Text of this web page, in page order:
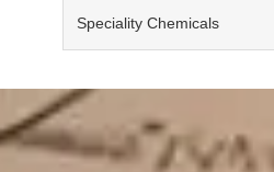
Speciality Chemicals